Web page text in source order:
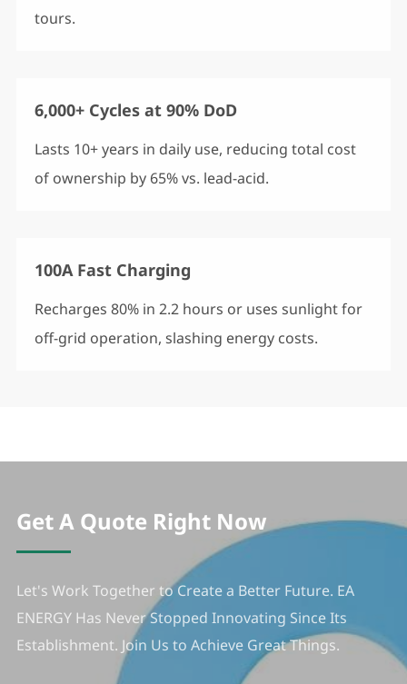
tours.
6,000+ Cycles at 90% DoD
Lasts 10+ years in daily use, reducing total cost
of ownership by 65% vs. lead-acid.
100A Fast Charging
Recharges 80% in 2.2 hours or uses sunlight for
off-grid operation, slashing energy costs.
Get A Quote Right Now
Let's Work Together to Create a Better Future. EA
ENERGY Has Never Stopped Innovating Since Its
Establishment. Join Us to Achieve Great Things.